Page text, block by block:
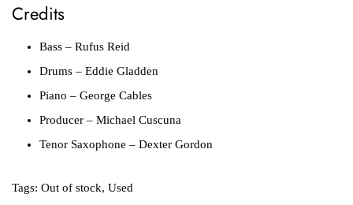
Credits
Bass – Rufus Reid
Drums – Eddie Gladden
Piano – George Cables
Producer – Michael Cuscuna
Tenor Saxophone – Dexter Gordon
Tags: Out of stock, Used